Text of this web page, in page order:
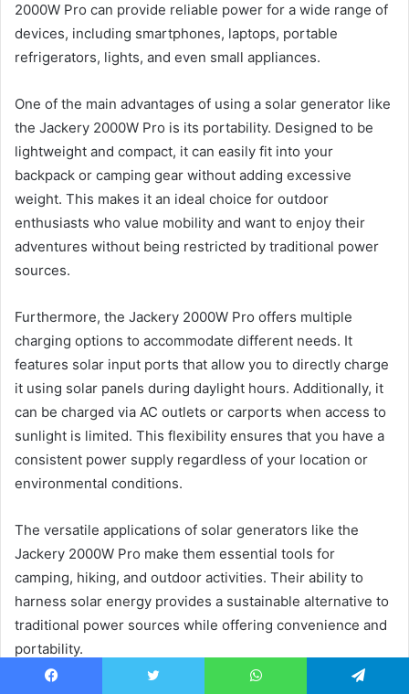
2000W Pro can provide reliable power for a wide range of
devices, including smartphones, laptops, portable
refrigerators, lights, and even small appliances.
One of the main advantages of using a solar generator like
the Jackery 2000W Pro is its portability. Designed to be
lightweight and compact, it can easily fit into your
backpack or camping gear without adding excessive
weight. This makes it an ideal choice for outdoor
enthusiasts who value mobility and want to enjoy their
adventures without being restricted by traditional power
sources.
Furthermore, the Jackery 2000W Pro offers multiple
charging options to accommodate different needs. It
features solar input ports that allow you to directly charge
it using solar panels during daylight hours. Additionally, it
can be charged via AC outlets or carports when access to
sunlight is limited. This flexibility ensures that you have a
consistent power supply regardless of your location or
environmental conditions.
The versatile applications of solar generators like the
Jackery 2000W Pro make them essential tools for
camping, hiking, and outdoor activities. Their ability to
harness solar energy provides a sustainable alternative to
traditional power sources while offering convenience and
portability.